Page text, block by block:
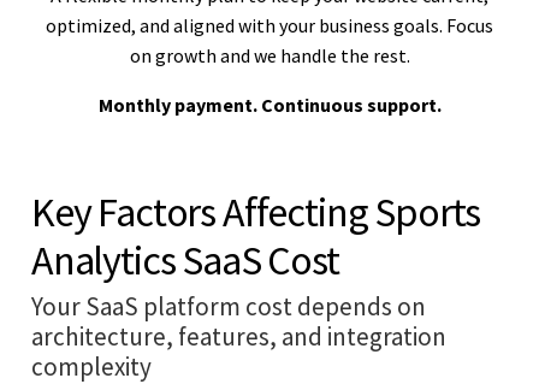
optimized, and aligned with your business goals. Focus
on growth and we handle the rest.
Monthly payment. Continuous support.
Key Factors Affecting Sports
Analytics SaaS Cost
Your SaaS platform cost depends on
architecture, features, and integration
complexity